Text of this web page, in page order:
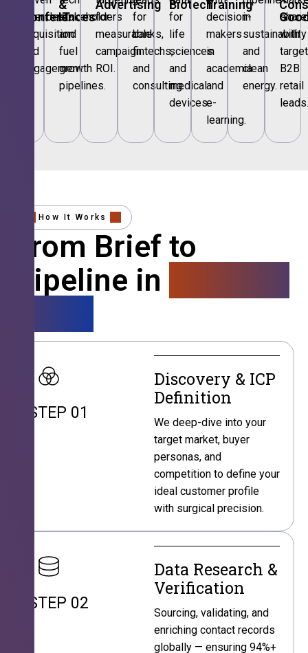
Conferences
attendee
acquisition
and
engagement.
&
IT
stakeholders
and
fuel
growth
pipelines.
Advertising
for
measurable
campaign
ROI.
for
banks,
fintechs,
and
consulting.
Biotech
for
life
sciences
and
medical
devices.
Training
decision-
makers
in
academia
and
e-
learning.
in
sustainability
and
clean
energy.
share
with
B2B
retail
leads.
How It Works
From Brief to
Pipeline in
STEP 01
Discovery & ICP
Definition
We deep-dive into your
target market, buyer
personas, and
competition to define your
ideal customer profile
with surgical precision.
STEP 02
Data Research &
Verification
Sourcing, validating, and
enriching contact records
globally — ensuring 94%+